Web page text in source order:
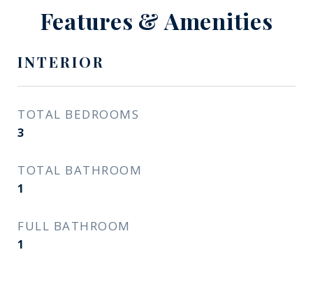
Features & Amenities
INTERIOR
TOTAL BEDROOMS
3
TOTAL BATHROOM
1
FULL BATHROOM
1